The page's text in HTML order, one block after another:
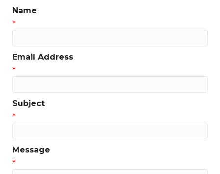
Name
*
Email Address
*
Subject
*
Message
*